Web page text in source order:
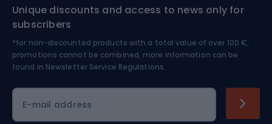
Nordic Walking
Skitouring
Skiing
Unique discounts and access to news only for
subscribers
*for non-discounted products with a total value of over 100 €,
promotions cannot be combined, more information can be
found in Newsletter Service Regulations.
E-mail address